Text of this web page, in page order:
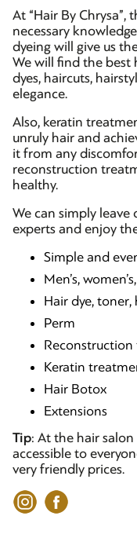
At “Hair By
necessary
dyeing will give us
We will find the best
dyes, haircuts,
elegance.
Also, keratin
unruly hair and
it from any
reconstruction
healthy.
We can simply leave
experts and enjoy
Simple and
Men’s,
Hair dye, toner,
Perm
Keratin
Hair Botox
Extensions
Tip: At the hair salon
accessible to
very friendly prices.